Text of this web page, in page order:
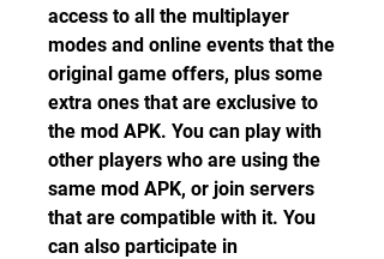
access to all the multiplayer
modes and online events that the
original game offers, plus some
extra ones that are exclusive to
the mod APK. You can play with
other players who are using the
same mod APK, or join servers
that are compatible with it. You
can also participate in